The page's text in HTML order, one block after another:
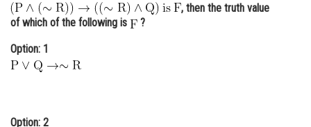
Learn
Online Courses and Certifications
Medicine and Allied Sciences
, then the truth value
of which of the following is
?
Option: 1
Option: 2